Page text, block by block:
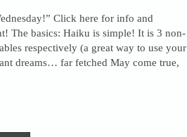
Click here for info and
The basics: Haiku is simple! It is 3 non-
respectively (a great way to use your
dreams… far fetched May come true,